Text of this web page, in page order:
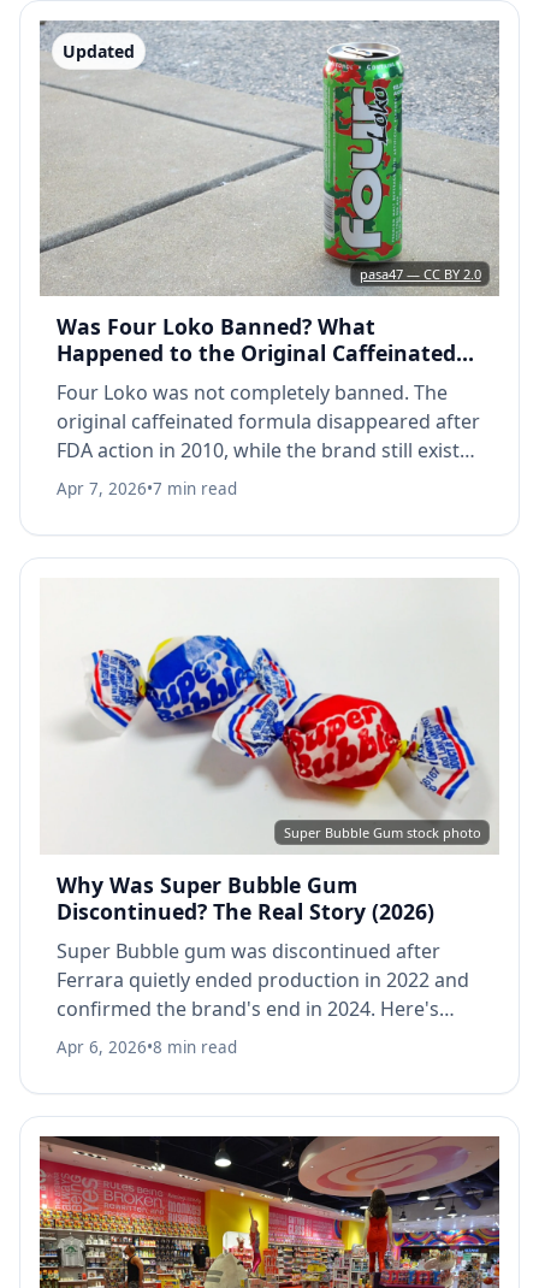
Updated
pasa47 — CC BY 2.0
Was Four Loko Banned? What
Happened to the Original Caffeinated
Formula (2026)
Four Loko was not completely banned. The
original caffeinated formula disappeared after
FDA action in 2010, while the brand still exists
today without caffeine.
Apr 7, 2026•7 min read
Super Bubble Gum stock photo
Why Was Super Bubble Gum
Discontinued? The Real Story (2026)
Super Bubble gum was discontinued after
Ferrara quietly ended production in 2022 and
confirmed the brand's end in 2024. Here's
what happened, when it disappeared, and
Apr 6, 2026•8 min read